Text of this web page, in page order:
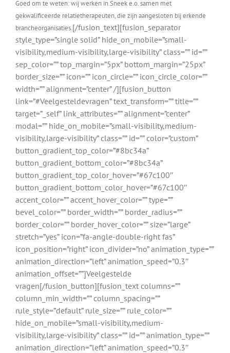
Goed om te weten: wij werken in Sneek e.o. samen met
gekwalificeerde relatietherapeuten, die zijn aangesloten bij erkende
brancheorganisaties. [/fusion_text][fusion_separator
style_type=”single solid” hide_on_mobile=”small-
visibility,medium-visibility,large-visibility” class=”” id=””
sep_color=”” top_margin=”5px” bottom_margin=”25px”
border_size=”” icon=”” icon_circle=”” icon_circle_color=””
width=”” alignment=”center” /][fusion_button
link=”#Veelgesteldevragen” text_transform=”” title=””
target=”_self” link_attributes=”” alignment=”center”
modal=”” hide_on_mobile=”small-visibility,medium-
visibility,large-visibility” class=”” id=”” color=”custom”
button_gradient_top_color=”#8bc34a”
button_gradient_bottom_color=”#8bc34a”
button_gradient_top_color_hover=”#67c100″
button_gradient_bottom_color_hover=”#67c100″
accent_color=”” accent_hover_color=”” type=””
bevel_color=”” border_width=”” border_radius=””
border_color=”” border_hover_color=”” size=”large”
stretch=”yes” icon=”fa-angle-double-right fas”
icon_position=”right” icon_divider=”no” animation_type=””
animation_direction=”left” animation_speed=”0.3″
animation_offset=””]Veelgestelde
vragen[/fusion_button][fusion_text columns=””
column_min_width=”” column_spacing=””
rule_style=”default” rule_size=”” rule_color=””
hide_on_mobile=”small-visibility,medium-
visibility,large-visibility” class=”” id=”” animation_type=””
animation_direction=”left” animation_speed=”0.3″